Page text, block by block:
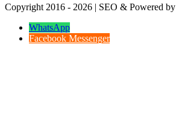
Copyright 2016 - 2026 | SEO & Powered by
WhatsApp
Facebook Messenger